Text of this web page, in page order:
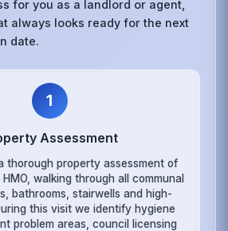
for you as a landlord or agent,
always looks ready for the next
date.
1
Assessment
thorough property assessment of
walking through all communal
bathrooms, stairwells and high-
this visit we identify hygiene
problem areas, council licensing